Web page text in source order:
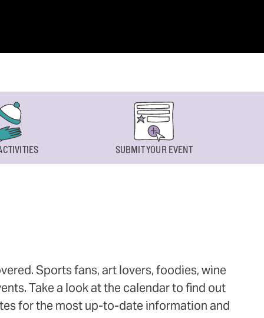
SUBMIT YOUR EVENT
Sports fans, art lovers, foodies, wine
Take a look at the calendar to find out
for the most up-to-date information and